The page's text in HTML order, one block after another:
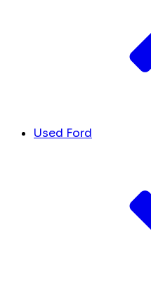
Used Ford